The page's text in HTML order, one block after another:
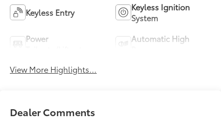
Keyless Entry
Keyless Ignition
System
Power
Automatic High
View More Highlights...
Dealer Comments